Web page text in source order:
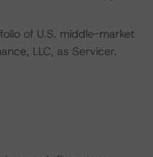
of U.S. middle-market
LLC, as Servicer.